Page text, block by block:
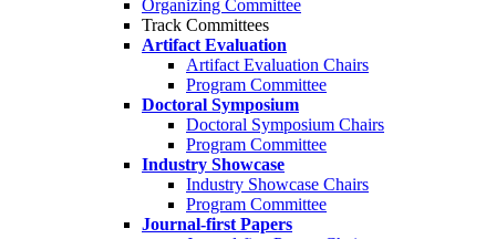
Organizing Committee
Track Committees
Artifact Evaluation
Artifact Evaluation Chairs
Program Committee
Doctoral Symposium
Doctoral Symposium Chairs
Program Committee
Industry Showcase
Industry Showcase Chairs
Program Committee
Journal-first Papers